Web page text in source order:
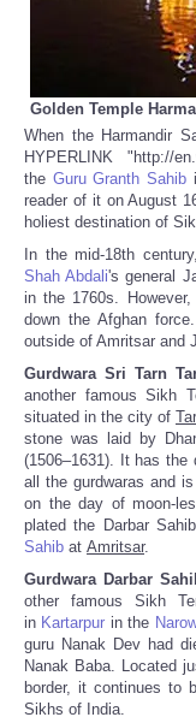
Golden Temple
When the Harmandir
HYPERLINK "http://
the Guru Granth Sahib
reader of it on August
holiest destination of
In the mid-18th
Shah Abdali's general
in the 1760s.
down the Afghan
outside of Amritsar and
Gurdwara Sri Tarn
another famous Sikh
situated in the city of
stone was laid by
(1506–1631). It has the
all the gurdwaras and
on the day of moon-
plated the Darbar
Sahib at Amritsar.
Gurdwara Darbar
other famous Sikh
in Kartarpur in the
guru Nanak Dev had
Nanak Baba. Located
border, it continues to
Sikhs of India.